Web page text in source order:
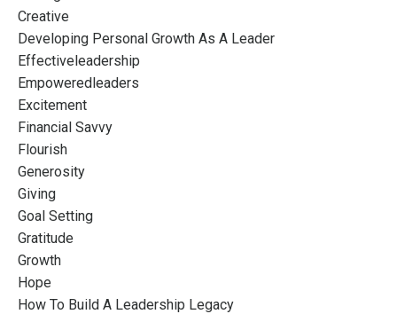
Creative
Developing Personal Growth As A Leader
Effectiveleadership
Empoweredleaders
Excitement
Financial Savvy
Flourish
Generosity
Giving
Goal Setting
Gratitude
Growth
Hope
How To Build A Leadership Legacy